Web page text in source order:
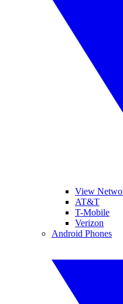
View
AT&T
T-Mobile
Verizon
Android Phones